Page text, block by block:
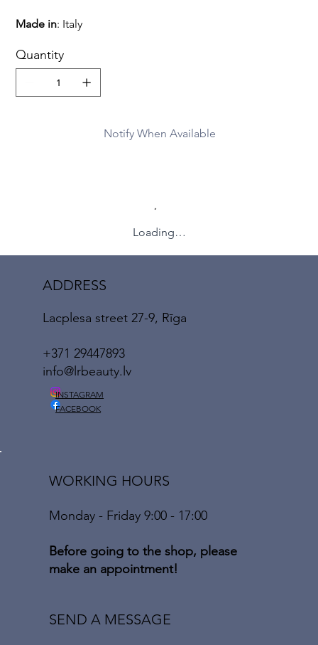
Made in: Italy
Quantity
Notify When Available
Loading…
ADDRESS
Lacplesa street 27-9, Rīga
+371 29447893
info@lrbeauty.lv
INSTAGRAM
FACEBOOK
WORKING HOURS
Monday - Friday 9:00 - 17:00
Before going to the shop, please
make an appointment!
SEND A MESSAGE